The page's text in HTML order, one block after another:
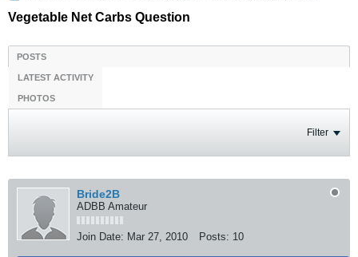
Vegetable Net Carbs Question
POSTS
LATEST ACTIVITY
PHOTOS
Filter
Bride2B
ADBB Amateur
Join Date: Mar 27, 2010 Posts: 10